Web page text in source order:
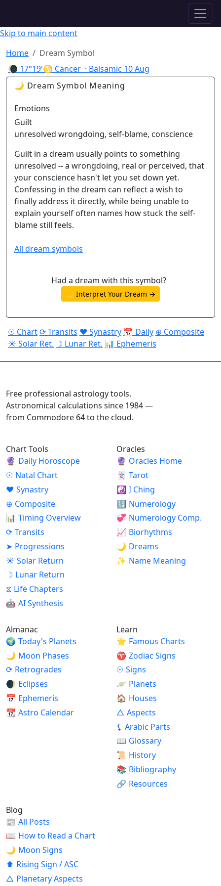
Skip to main content
Home
Dream Symbol
🌘 17°19'♋ Cancer · Balsamic 10 Aug
🌙 Dream Symbol Meaning
Emotions
Guilt
unresolved wrongdoing, self-blame, conscience
Guilt in a dream usually points to something
unresolved -- a wrongdoing, real or perceived, that
your conscience hasn't let you set down yet.
Confessing in the dream can reflect a wish to
finally address it directly, while being unable to
explain yourself often names how stuck the self-
blame still feels.
All dream symbols
Had a dream with this symbol?
🌙 Interpret Your Dream →
☉ Chart⟳ Transits ♥ Synastry 📅 Daily ⊕ Composite
☀ Solar Ret. ☽ Lunar Ret. 📊 Ephemeris
Free professional astrology tools.
Astronomical calculations since 1984 —
from Commodore 64 to the cloud.
Chart Tools
🔮 Daily Horoscope
☉ Natal Chart
♥ Synastry
⊕ Composite
📊 Timing Overview
⟳ Transits
➤ Progressions
☀ Solar Return
☽ Lunar Return
⧖ Life Chapters
🤖 AI Synthesis
Oracles
🔮 Oracles Home
🃏 Tarot
☯ I Ching
🔢 Numerology
💞 Numerology Comp.
📈 Biorhythms
🌙 Dreams
✨ Name Meaning
Almanac
🌍 Today's Planets
🌙 Moon Phases
⟳ Retrogrades
🌒 Eclipses
📅 Ephemeris
📆 Astro Calendar
Learn
🌟 Famous Charts
♈ Zodiac Signs
☉ Signs
🪐 Planets
🏠 Houses
△ Aspects
⚸ Arabic Parts
📖 Glossary
📜 History
📚 Bibliography
🔗 Resources
Blog
📰 All Posts
📖 How to Read a Chart
🌙 Moon Signs
⬆ Rising Sign / ASC
△ Planetary Aspects